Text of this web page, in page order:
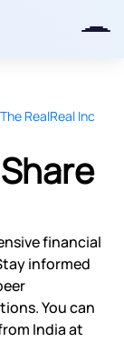
The RealReal Inc
financial
informed
You can
India at
waitlist.